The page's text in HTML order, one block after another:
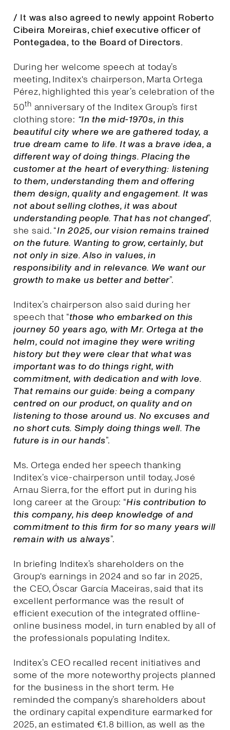
/ It was also agreed to newly appoint Roberto
Cibeira Moreiras, chief executive officer of
Pontegadea, to the Board of Directors.
During her welcome speech at today’s
meeting, Inditex's chairperson, Marta Ortega
Pérez, highlighted this year’s celebration of the
50th anniversary of the Inditex Group’s first
clothing store: “In the mid-1970s, in this
beautiful city where we are gathered today, a
true dream came to life. It was a brave idea, a
different way of doing things. Placing the
customer at the heart of everything: listening
to them, understanding them and offering
them design, quality and engagement. It was
not about selling clothes, it was about
understanding people. That has not changed”,
she said. “In 2025, our vision remains trained
on the future. Wanting to grow, certainly, but
not only in size. Also in values, in
responsibility and in relevance. We want our
growth to make us better and better”.
Inditex’s chairperson also said during her
speech that “those who embarked on this
journey 50 years ago, with Mr. Ortega at the
helm, could not imagine they were writing
history but they were clear that what was
important was to do things right, with
commitment, with dedication and with love.
That remains our guide: being a company
centred on our product, on quality and on
listening to those around us. No excuses and
no short cuts. Simply doing things well. The
future is in our hands”.
Ms. Ortega ended her speech thanking
Inditex’s vice-chairperson until today, José
Arnau Sierra, for the effort put in during his
long career at the Group: “His contribution to
this company, his deep knowledge of and
commitment to this firm for so many years will
remain with us always”.
In briefing Inditex’s shareholders on the
Group's earnings in 2024 and so far in 2025,
the CEO, Óscar García Maceiras, said that its
excellent performance was the result of
efficient execution of the integrated offline-
online business model, in turn enabled by all of
the professionals populating Inditex.
Inditex’s CEO recalled recent initiatives and
some of the more noteworthy projects planned
for the business in the short term. He
reminded the company’s shareholders about
the ordinary capital expenditure earmarked for
2025, an estimated €1.8 billion, as well as the